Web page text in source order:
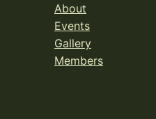
About
Events
Gallery
Members